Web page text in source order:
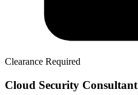
Clearance Required
Cloud Security Consultant